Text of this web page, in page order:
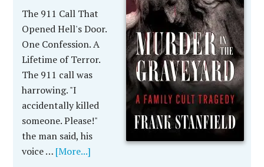
The 911 Call That
Opened Hell's Door.
One Confession. A
Lifetime of Terror.
The 911 call was
harrowing. "I
accidentally killed
someone. Please!"
the man said, his
voice … [More...]